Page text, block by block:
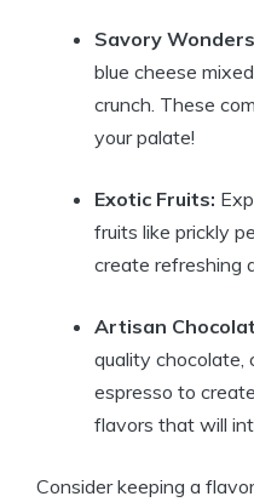
Savory
blue cheese
crunch. These
your palate!
Exotic Fruits:
fruits like prickly
create refreshing
Artisan
quality chocolate,
espresso to
flavors that will
Consider keeping a